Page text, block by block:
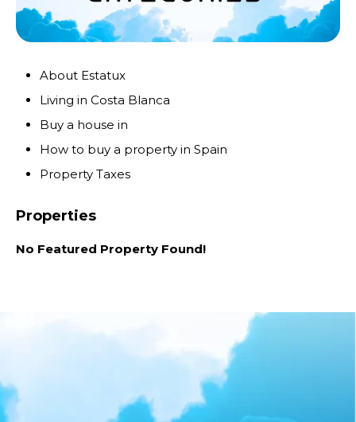
About Estatux
Living in Costa Blanca
Buy a house in
How to buy a property in Spain
Property Taxes
Properties
No Featured Property Found!